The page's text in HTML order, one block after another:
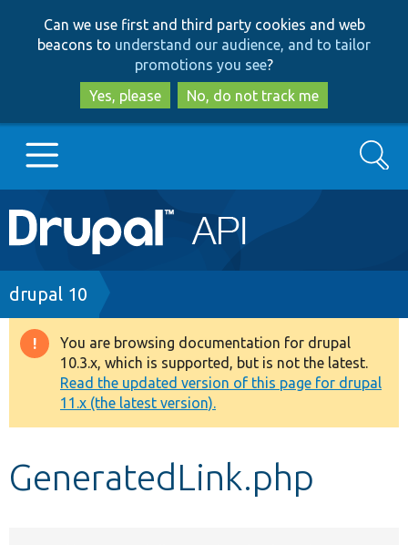
to
main
content
to
search
Can we use first and third party cookies and web
beacons to understand our audience, and to tailor
promotions you see?
Yes, please
No, do not track me
Main
navigation
Go to Drupal.org
Drupal 7
Drupal 8+
Other projects
Develop for Drupal
Search
Breadcrumb
drupal 10
Warning
message
You are browsing documentation for drupal
10.3.x, which is supported, but is not the latest.
Read the updated version of this page for drupal
11.x (the latest version).
GeneratedLink.php